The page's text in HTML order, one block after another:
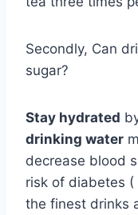
Secondly, Can
sugar?
Stay hydrated
drinking water
decrease blood
risk of diabetes (
the finest drinks